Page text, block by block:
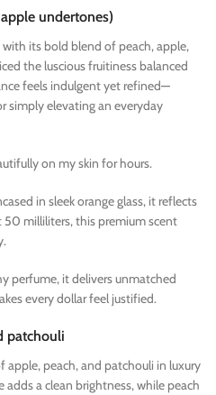
undertones)
its bold blend of peach, apple,
the luscious fruitiness balanced
feels indulgent yet refined—
simply elevating an everyday
on my skin for hours.
in sleek orange glass, it reflects
50 milliliters, this premium scent
perfume, it delivers unmatched
every dollar feel justified.
patchouli
peach, and patchouli in luxury
adds a clean brightness, while peach